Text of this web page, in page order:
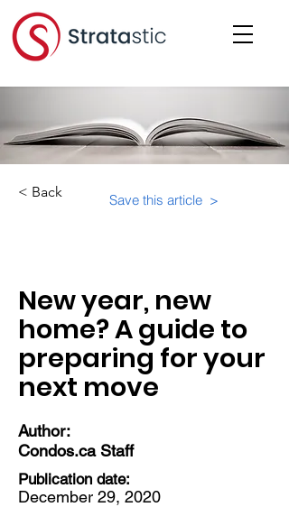
< Back Save this article >
New year, new
home? A guide to
preparing for your
next move
Author:
Condos.ca Staff
Publication date:
December 29, 2020